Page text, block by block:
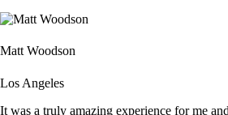
Matt Woodson
Los Angeles
It was a truly amazing experience for me